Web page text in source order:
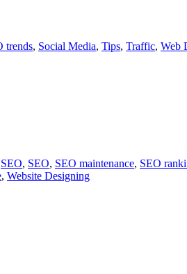
trends, Social Media, Tips, Traffic, Web
SEO, SEO, SEO maintenance, SEO
, Website Designing